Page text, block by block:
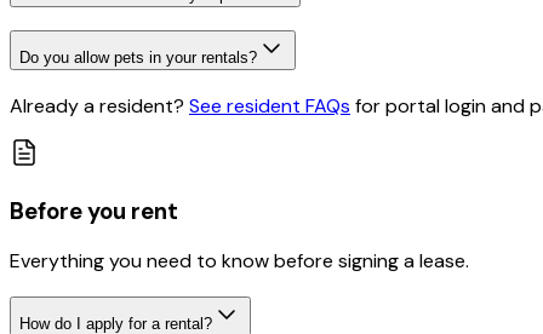
Do you allow pets in your rentals?
Already a resident? See resident FAQs for portal login and
Before you rent
Everything you need to know before signing a lease.
How do I apply for a rental?